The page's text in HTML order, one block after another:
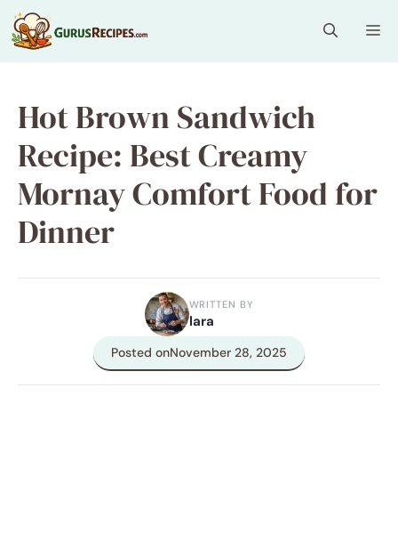
Skip
to
content
Hot Brown Sandwich
Recipe: Best Creamy
Mornay Comfort Food for
Dinner
WRITTEN BY
lara
Posted onNovember 28, 2025